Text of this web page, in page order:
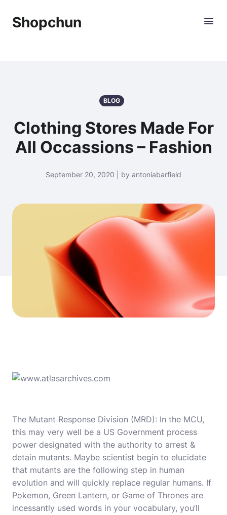
Shopchun
BLOG
Clothing Stores Made For
All Occassions – Fashion
September 20, 2020 | by antoniabarfield
The Mutant Response Division (MRD): In the MCU,
this may very well be a US Government process
power designated with the authority to arrest &
detain mutants. Maybe scientist begin to elucidate
that mutants are the following step in human
evolution and will quickly replace regular humans. If
Pokemon, Green Lantern, or Game of Thrones are
incessantly used words in your vocabulary, you’ll